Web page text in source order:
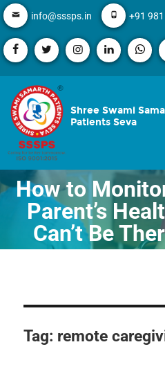
info@sssps.in +91
Shree Swami
Patients Seva
How to
Parent’s
Can’t Be
Tag: remote